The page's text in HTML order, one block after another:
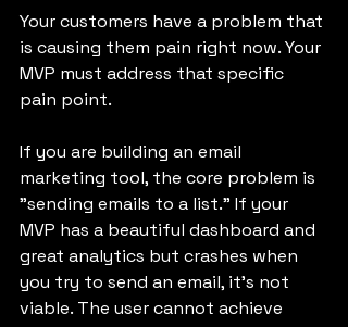
Your customers have a problem that
is causing them pain right now. Your
MVP must address that specific
pain point.
If you are building an email
marketing tool, the core problem is
"sending emails to a list." If your
MVP has a beautiful dashboard and
great analytics but crashes when
you try to send an email, it’s not
viable. The user cannot achieve